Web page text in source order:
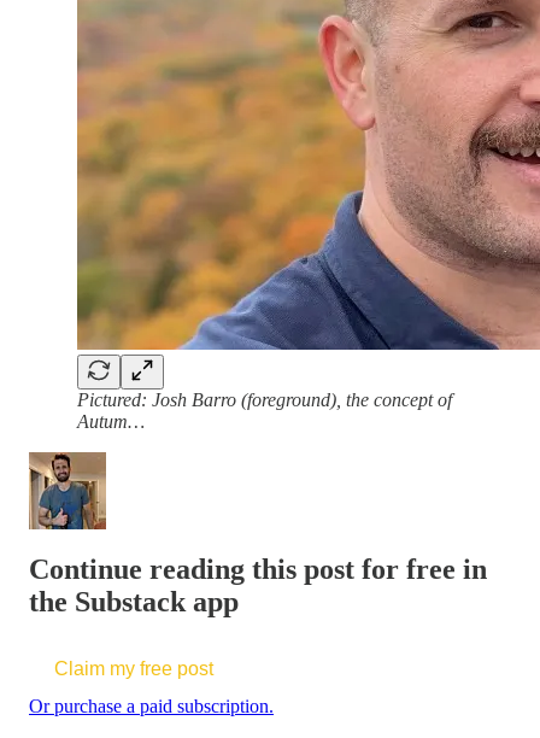
Pictured: Josh Barro (foreground), the concept of
Autum…
Continue reading this post for free in
the Substack app
Claim my free post
Or purchase a paid subscription.